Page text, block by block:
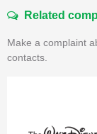
Related
Make a complaint
contacts.